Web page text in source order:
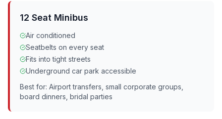
12 Seat Minibus
Air conditioned
Seatbelts on every seat
Fits into tight streets
Underground car park accessible
Best for: Airport transfers, small corporate groups,
board dinners, bridal parties